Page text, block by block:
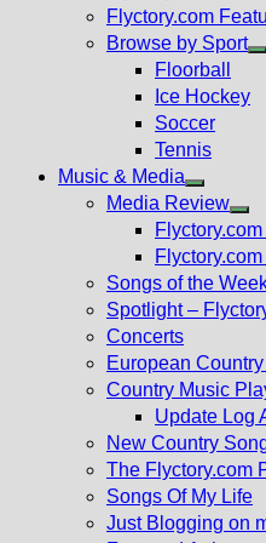
Flyctory.com
Browse by Sport
Floorball
Ice Hockey
Soccer
Tennis
Music & Media
Show
sub
menu
Media Review
sub
Songs of the
Spotlight –
Concerts
European
Country Music
Update Log
New Country
The Flyctory.com
Songs Of My Life
Just Blogging on